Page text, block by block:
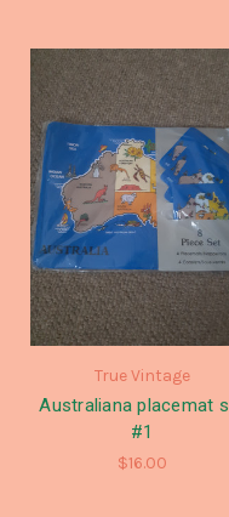
True Vintage
Australiana placemat
#1
$16.00